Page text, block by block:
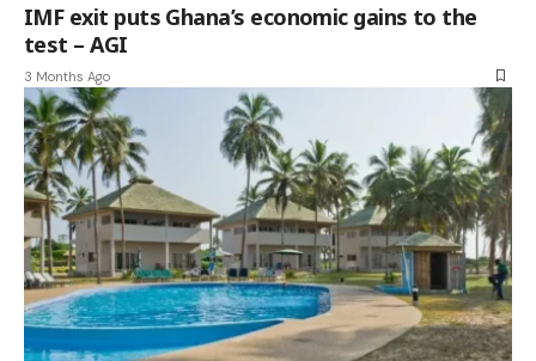
IMF exit puts Ghana’s economic gains to the
test – AGI
3 Months Ago